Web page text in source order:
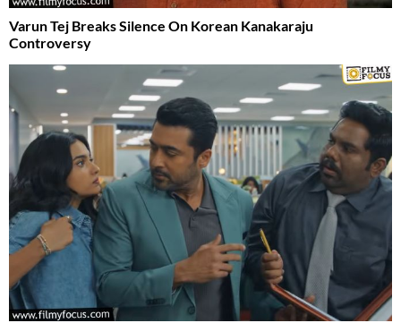
Varun Tej Breaks Silence On Korean Kanakaraju
Controversy